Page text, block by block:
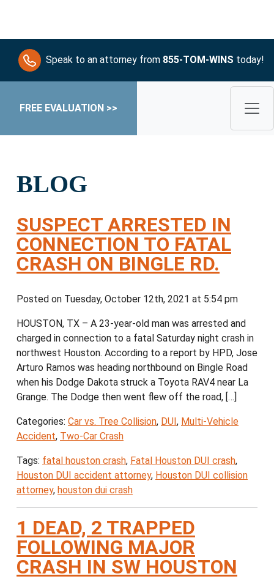
Speak to an attorney from 855-TOM-WINS today!
FREE EVALUATION >>
BLOG
SUSPECT ARRESTED IN
CONNECTION TO FATAL
CRASH ON BINGLE RD.
Posted on Tuesday, October 12th, 2021 at 5:54 pm
HOUSTON, TX – A 23-year-old man was arrested and
charged in connection to a fatal Saturday night crash in
northwest Houston. According to a report by HPD, Jose
Arturo Ramos was heading northbound on Bingle Road
when his Dodge Dakota struck a Toyota RAV4 near La
Grange. The Dodge then went flew off the road, […]
Categories: Car vs. Tree Collision, DUI, Multi-Vehicle
Accident, Two-Car Crash
Tags: fatal houston crash, Fatal Houston DUI crash,
Houston DUI accident attorney, Houston DUI collision
attorney, houston dui crash
1 DEAD, 2 TRAPPED
FOLLOWING MAJOR
CRASH IN SW HOUSTON